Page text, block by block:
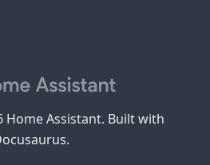
Home Assistant. Built with